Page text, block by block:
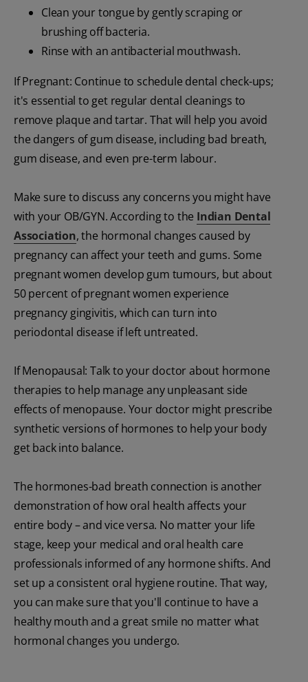
Clean your tongue by gently scraping or
brushing off bacteria.
Rinse with an antibacterial mouthwash.
If Pregnant: Continue to schedule dental check-ups;
it's essential to get regular dental cleanings to
remove plaque and tartar. That will help you avoid
the dangers of gum disease, including bad breath,
gum disease, and even pre-term labour.
Make sure to discuss any concerns you might have
with your OB/GYN. According to the Indian Dental
Association, the hormonal changes caused by
pregnancy can affect your teeth and gums. Some
pregnant women develop gum tumours, but about
50 percent of pregnant women experience
pregnancy gingivitis, which can turn into
periodontal disease if left untreated.
If Menopausal: Talk to your doctor about hormone
therapies to help manage any unpleasant side
effects of menopause. Your doctor might prescribe
synthetic versions of hormones to help your body
get back into balance.
The hormones-bad breath connection is another
demonstration of how oral health affects your
entire body – and vice versa. No matter your life
stage, keep your medical and oral health care
professionals informed of any hormone shifts. And
set up a consistent oral hygiene routine. That way,
you can make sure that you'll continue to have a
healthy mouth and a great smile no matter what
hormonal changes you undergo.